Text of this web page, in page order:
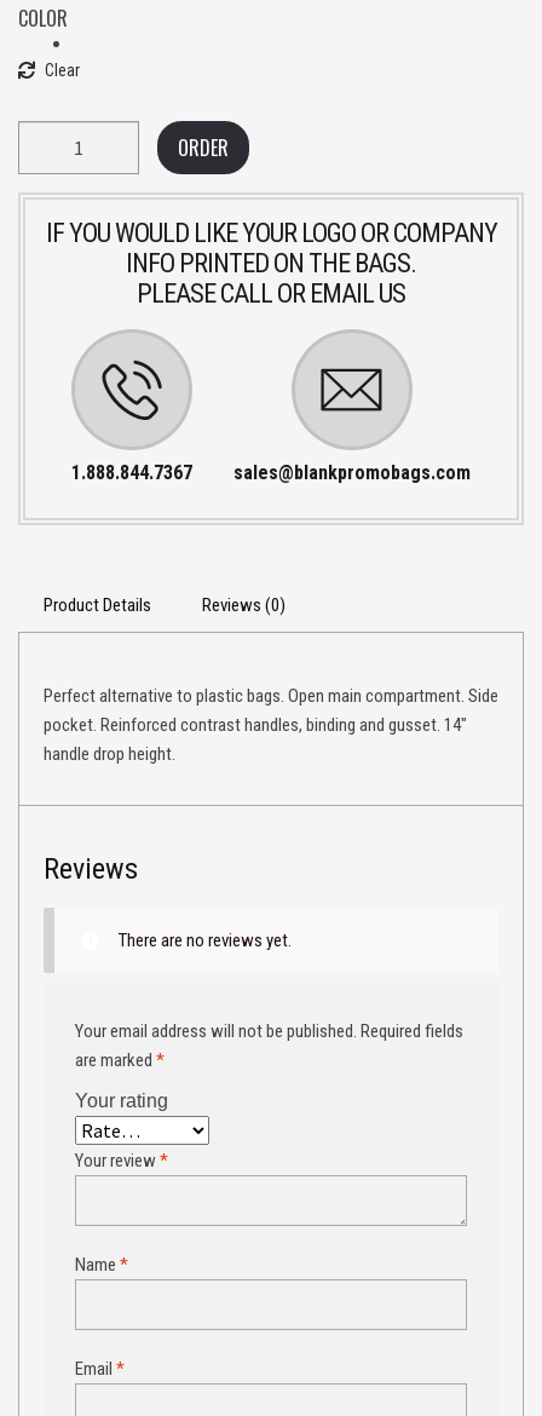
COLOR
Clear
ORDER
IF YOU WOULD LIKE YOUR LOGO OR COMPANY
INFO PRINTED ON THE BAGS.
PLEASE CALL OR EMAIL US
1.888.844.7367 sales@blankpromobags.com
Product Details Reviews (0)
Perfect alternative to plastic bags. Open main compartment. Side
pocket. Reinforced contrast handles, binding and gusset. 14″
handle drop height.
Reviews
There are no reviews yet.
Your email address will not be published. Required fields
are marked *
Your rating
Your review*
Name *
Email *